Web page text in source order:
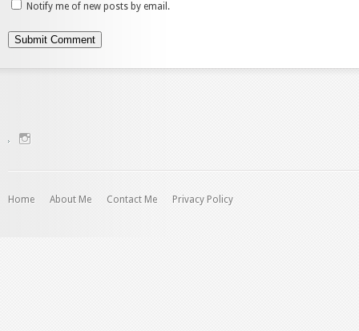
Notify me of new posts by email.
Home About Me Contact Me Privacy Policy